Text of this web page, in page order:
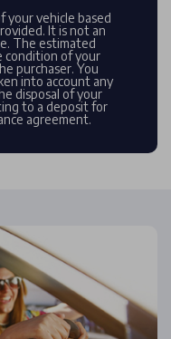
your vehicle based
It is not an
The estimated
condition of your
purchaser. You
into account any
disposal of your
to a deposit for
agreement.